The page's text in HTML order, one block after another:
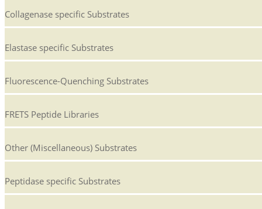
Collagenase specific Substrates
Elastase specific Substrates
Fluorescence-Quenching Substrates
FRETS Peptide Libraries
Other (Miscellaneous) Substrates
Peptidase specific Substrates